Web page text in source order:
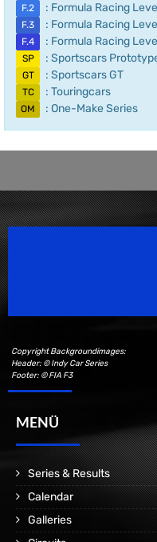
F.2 : Formula Racing
F.3 : Formula Racing
F.4 : Formula Racing
SP : Sportscars
GT : Sportscars GT
TC : Touringcars
OM : One-Make Series
Copyright Backgroundimages:
Header: © Indy Car Series
Footer: © FIA F3
MENÜ
Series & Results
Calendar
Galleries